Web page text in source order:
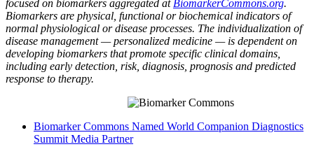
focused on biomarkers aggregated at BiomarkerCommons.org.
Biomarkers are physical, functional or biochemical indicators of
normal physiological or disease processes. The individualization of
disease management — personalized medicine — is dependent on
developing biomarkers that promote specific clinical domains,
including early detection, risk, diagnosis, prognosis and predicted
response to therapy.
Biomarker Commons Named World Companion Diagnostics
Summit Media Partner